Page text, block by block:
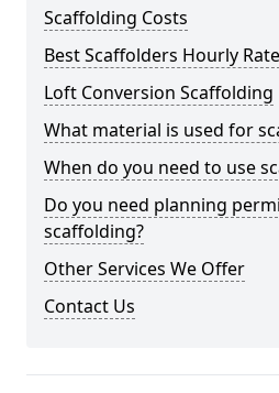
Scaffolding Costs
Best Scaffolders Hourly Rate
Loft Conversion Scaffolding
What material is used for
When do you need to use
Do you need planning
scaffolding?
Other Services We Offer
Contact Us